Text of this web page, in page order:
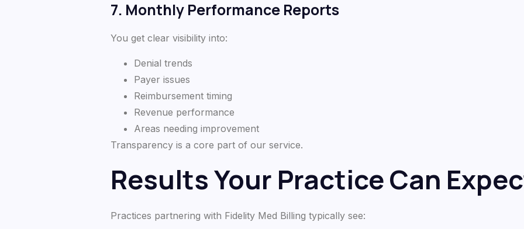
7. Monthly Performance Reports
You get clear visibility into:
Denial trends
Payer issues
Reimbursement timing
Revenue performance
Areas needing improvement
Transparency is a core part of our service.
Results Your Practice Can
Practices partnering with Fidelity Med Billing typically see: